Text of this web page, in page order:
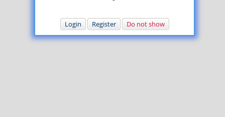
Login Register Do not show